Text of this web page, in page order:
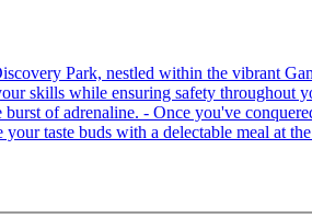
Park, nestled within the vibrant
skills while ensuring safety throughout
of adrenaline. - Once you've
taste buds with a delectable meal at